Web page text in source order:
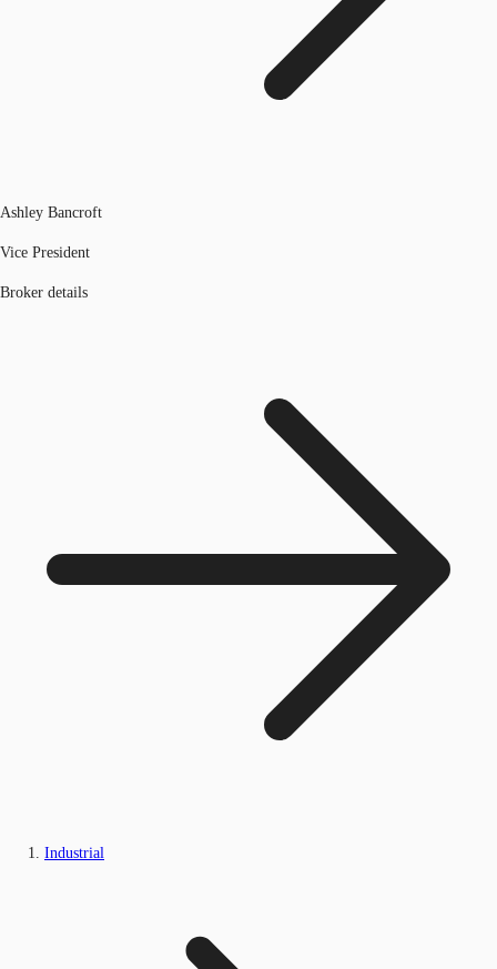
Ashley Bancroft
Vice President
Broker details
Industrial